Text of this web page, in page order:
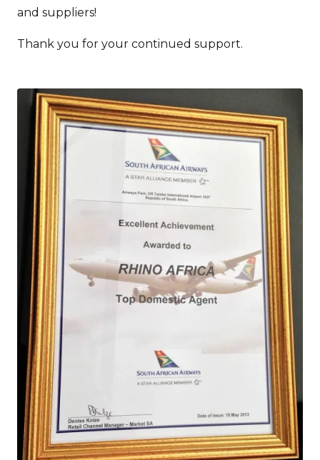
and suppliers!
Thank you for your continued support.